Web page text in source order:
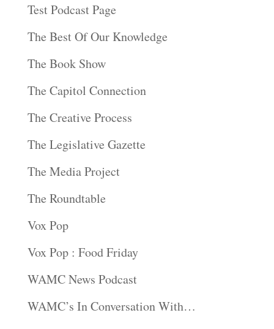
Test Podcast Page
The Best Of Our Knowledge
The Book Show
The Capitol Connection
The Creative Process
The Legislative Gazette
The Media Project
The Roundtable
Vox Pop
Vox Pop : Food Friday
WAMC News Podcast
WAMC’s In Conversation With…